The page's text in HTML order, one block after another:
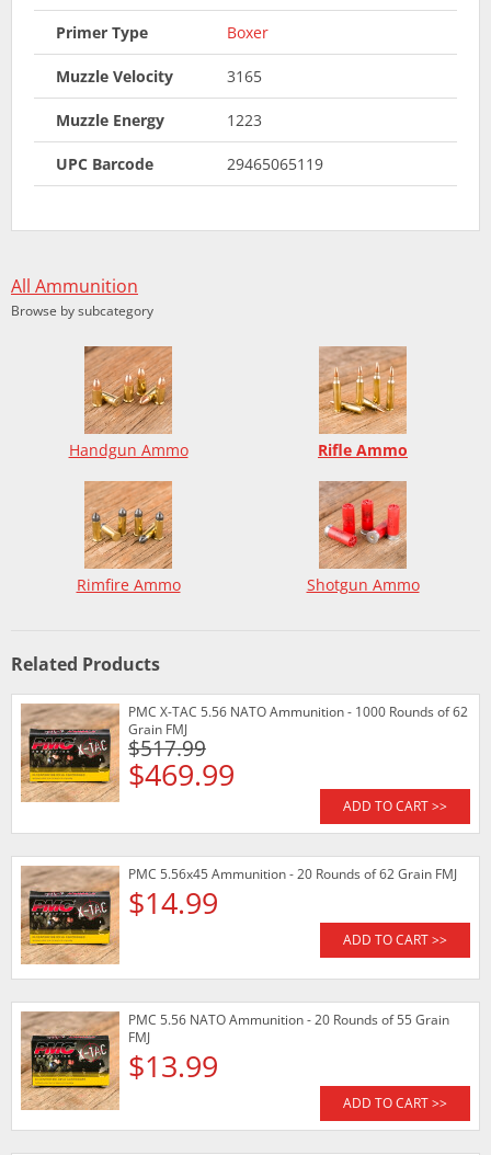
Primer Type Boxer
Muzzle Velocity 3165
Muzzle Energy 1223
UPC Barcode 29465065119
All Ammunition
Browse by subcategory
Handgun Ammo Rifle Ammo
Rimfire Ammo Shotgun Ammo
Related Products
PMC X-TAC 5.56 NATO Ammunition - 1000 Rounds of 62
Grain FMJ
$517.99
$469.99
ADD TO CART >>
PMC 5.56x45 Ammunition - 20 Rounds of 62 Grain FMJ
$14.99
ADD TO CART >>
PMC 5.56 NATO Ammunition - 20 Rounds of 55 Grain
FMJ
$13.99
ADD TO CART >>